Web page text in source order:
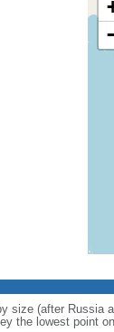
size (after Russia
the lowest point